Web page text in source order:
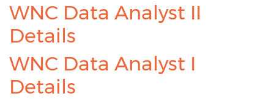
WNC Data Analyst II
Details
WNC Data Analyst I
Details